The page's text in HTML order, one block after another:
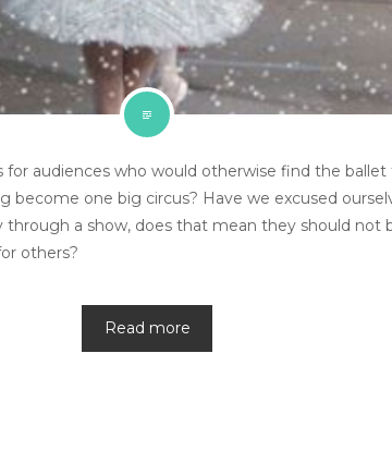
for audiences who would otherwise find the
one big circus? Have we excused
a show, does that mean they should
others?
Read more